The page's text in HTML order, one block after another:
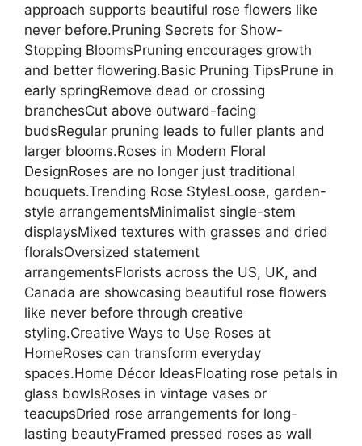
approach supports beautiful rose flowers like
never before.Pruning Secrets for Show-
Stopping BloomsPruning encourages growth
and better flowering.Basic Pruning TipsPrune in
early springRemove dead or crossing
branchesCut above outward-facing
budsRegular pruning leads to fuller plants and
larger blooms.Roses in Modern Floral
DesignRoses are no longer just traditional
bouquets.Trending Rose StylesLoose, garden-
style arrangementsMinimalist single-stem
displaysMixed textures with grasses and dried
floralsOversized statement
arrangementsFlorists across the US, UK, and
Canada are showcasing beautiful rose flowers
like never before through creative
styling.Creative Ways to Use Roses at
HomeRoses can transform everyday
spaces.Home Décor IdeasFloating rose petals in
glass bowlsRoses in vintage vases or
teacupsDried rose arrangements for long-
lasting beautyFramed pressed roses as wall